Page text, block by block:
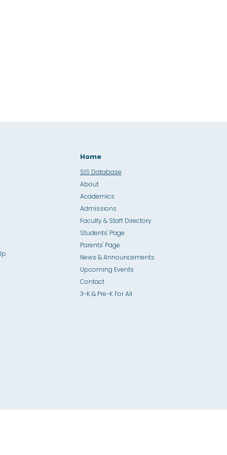
Home
SIS Database
About
Academics
Admissions
Faculty & Staff Directory
Students' Page
Parents' Page
News & Announcements
Upcoming Events
Contact
3-K & Pre-K For All